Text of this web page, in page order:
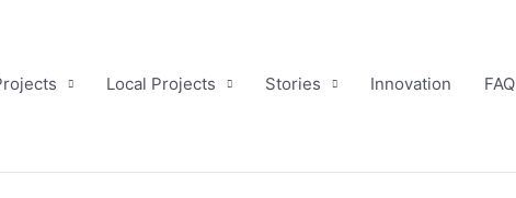
Local Projects Stories Innovation FAQ